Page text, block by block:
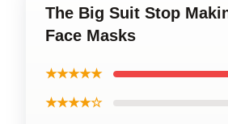
The Big Suit Stop
Face Masks
★★★★★
★★★★☆